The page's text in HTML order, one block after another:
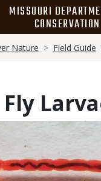
MISSOURI
CONSERVATION
Nature Field Guide